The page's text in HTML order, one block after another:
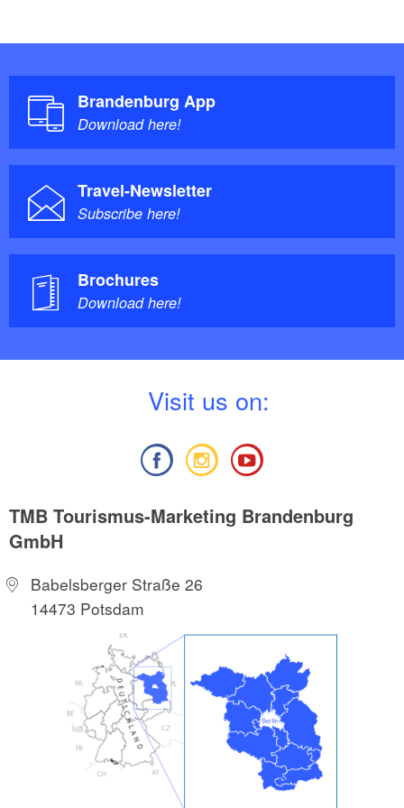
Brandenburg App
Download here!
Travel-Newsletter
Subscribe here!
Brochures
Download here!
Visit us on:
TMB Tourismus-Marketing Brandenburg
GmbH
Babelsberger Straße 26
14473 Potsdam